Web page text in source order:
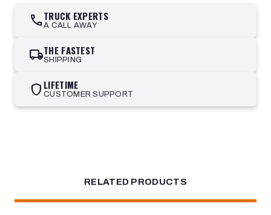
callTRUCK EXPERTS
A CALL AWAY
local_shippingTHE FASTEST
SHIPPING
shield LIFETIME
CUSTOMER SUPPORT
RELATED PRODUCTS